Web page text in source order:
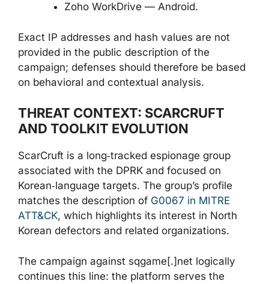
Zoho WorkDrive — Android.
Exact IP addresses and hash values are not
provided in the public description of the
campaign; defenses should therefore be based
on behavioral and contextual analysis.
THREAT CONTEXT: SCARCRUFT
AND TOOLKIT EVOLUTION
ScarCruft is a long‑tracked espionage group
associated with the DPRK and focused on
Korean‑language targets. The group’s profile
matches the description of G0067 in MITRE
ATT&CK, which highlights its interest in North
Korean defectors and related organizations.
The campaign against sqgame[.]net logically
continues this line: the platform serves the